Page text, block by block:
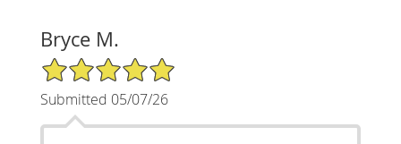
Bryce M.
5/5 Star Rating
Submitted 05/07/26